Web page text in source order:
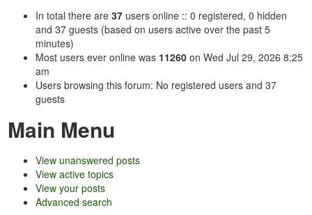
In total there are37 users online :: 0 registered, 0 hidden
and 37 guests (based on users active over the past 5
minutes)
Most users ever online was 11260 on Wed Jul 29, 2026 8:25
am
Users browsing this forum: No registered users and 37
guests
Main Menu
View unanswered posts
View active topics
View your posts
Advanced search